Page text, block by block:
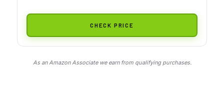
CHECK PRICE
As an Amazon Associate we earn from qualifying purchases.